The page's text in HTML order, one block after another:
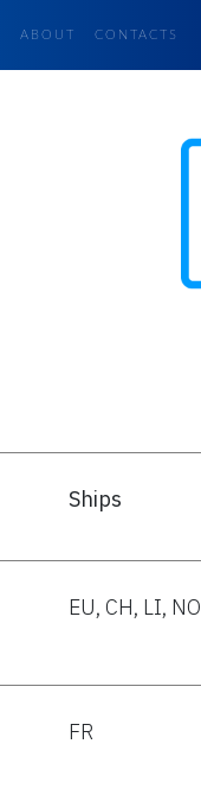
ABOUT CONTACTS
Ships
EU, CH, LI, NO
FR